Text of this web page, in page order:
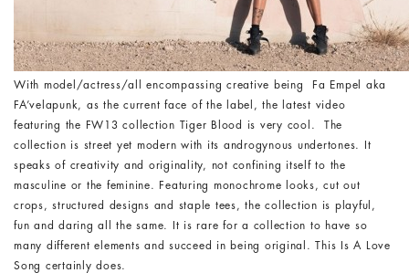
With model/actress/all encompassing creative being Fa Empel aka
FA’velapunk, as the current face of the label, the latest video
featuring the FW13 collection Tiger Blood is very cool. The
collection is street yet modern with its androgynous undertones. It
speaks of creativity and originality, not confining itself to the
masculine or the feminine. Featuring monochrome looks, cut out
crops, structured designs and staple tees, the collection is playful,
fun and daring all the same. It is rare for a collection to have so
many different elements and succeed in being original. This Is A Love
Song certainly does.